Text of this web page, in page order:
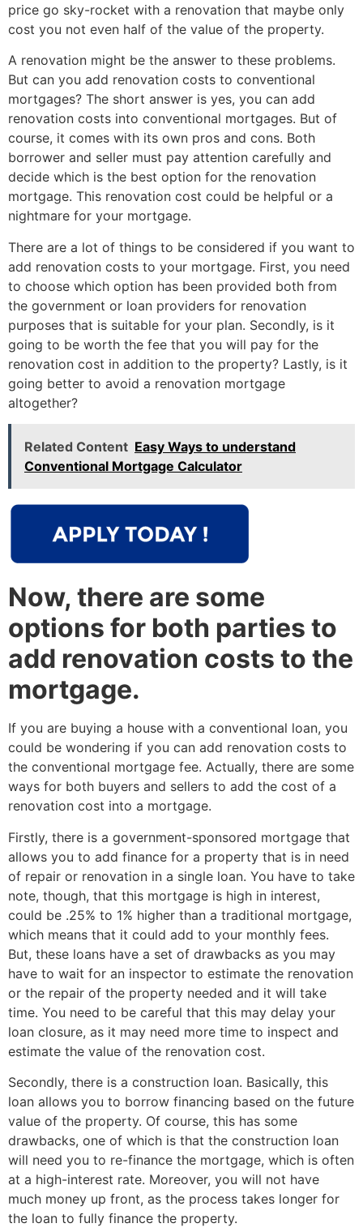
price go sky-rocket with a renovation that maybe only
cost you not even half of the value of the property.
A renovation might be the answer to these problems.
But can you add renovation costs to conventional
mortgages? The short answer is yes, you can add
renovation costs into conventional mortgages. But of
course, it comes with its own pros and cons. Both
borrower and seller must pay attention carefully and
decide which is the best option for the renovation
mortgage. This renovation cost could be helpful or a
nightmare for your mortgage.
There are a lot of things to be considered if you want to
add renovation costs to your mortgage. First, you need
to choose which option has been provided both from
the government or loan providers for renovation
purposes that is suitable for your plan. Secondly, is it
going to be worth the fee that you will pay for the
renovation cost in addition to the property? Lastly, is it
going better to avoid a renovation mortgage
altogether?
Related Content Easy Ways to understand
Conventional Mortgage Calculator
Now, there are some
options for both parties to
add renovation costs to the
mortgage.
If you are buying a house with a conventional loan, you
could be wondering if you can add renovation costs to
the conventional mortgage fee. Actually, there are some
ways for both buyers and sellers to add the cost of a
renovation cost into a mortgage.
Firstly, there is a government-sponsored mortgage that
allows you to add finance for a property that is in need
of repair or renovation in a single loan. You have to take
note, though, that this mortgage is high in interest,
could be .25% to 1% higher than a traditional mortgage,
which means that it could add to your monthly fees.
But, these loans have a set of drawbacks as you may
have to wait for an inspector to estimate the renovation
or the repair of the property needed and it will take
time. You need to be careful that this may delay your
loan closure, as it may need more time to inspect and
estimate the value of the renovation cost.
Secondly, there is a construction loan. Basically, this
loan allows you to borrow financing based on the future
value of the property. Of course, this has some
drawbacks, one of which is that the construction loan
will need you to re-finance the mortgage, which is often
at a high-interest rate. Moreover, you will not have
much money up front, as the process takes longer for
the loan to fully finance the property.